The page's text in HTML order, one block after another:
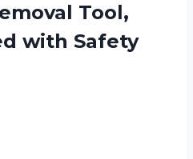
Tool,
with Safety